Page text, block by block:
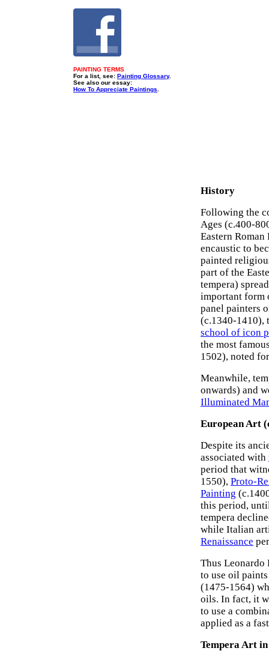
PAINTING TERMS
For a list, see: Painting Glossary.
See also our essay:
How To Appreciate Paintings
History
Following the
Ages (c.400-
Eastern
encaustic to
painted
part of the
tempera)
important
panel painters
(c.1340-1410),
school of icon
the most
1502), noted
Meanwhile,
onwards) and
Illuminated
European Art
Despite its
associated with
period that
1550), Proto-
Painting
this period,
tempera
while Italian
Renaissance
Thus
to use oil
(1475-1564)
oils. In fact, it
to use a
applied as a
Tempera Art